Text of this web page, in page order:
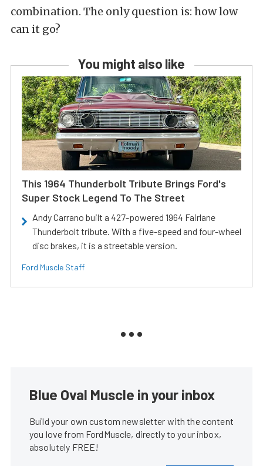
combination. The only question is: how low
can it go?
You might also like
This 1964 Thunderbolt Tribute Brings Ford's
Super Stock Legend To The Street
Andy Carrano built a 427-powered 1964 Fairlane
Thunderbolt tribute. With a five-speed and four-wheel
disc brakes, it is a streetable version.
Ford Muscle Staff
Blue Oval Muscle in your inbox
Build your own custom newsletter with the content
you love from FordMuscle, directly to your inbox,
absolutely FREE!